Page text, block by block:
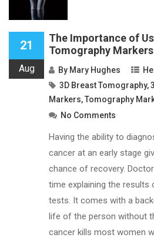
21
Aug
The Importance of
Tomography Markers
By Mary Hughes
3D Breast Tomography,
Markers,Tomography
No Comments
Having the ability to
cancer at an early stage
chance of recovery.
time explaining the
tests. It comes with a
life of the person without
cancer kills most women